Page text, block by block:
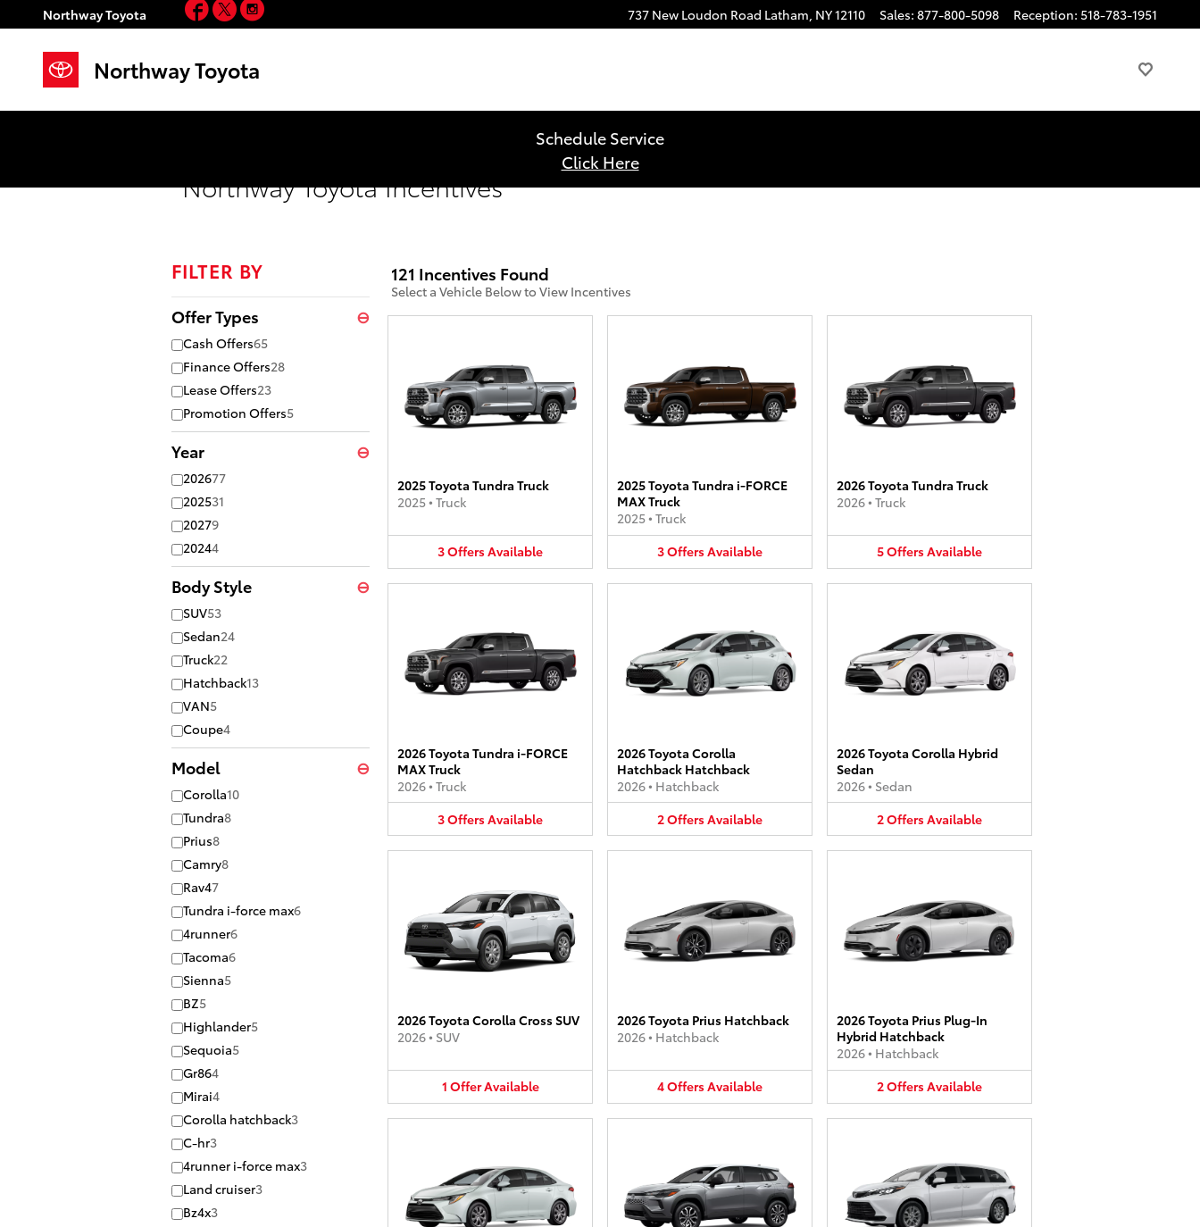
Skip to main content
Northway Toyota 737 New Loudon Road Latham, NY12110 Sales: 877-800-5098 Reception: 518-783-1951
Northway Toyota
Schedule Service
Click Here
Northway Toyota Incentives
FILTER BY
Offer Types ⊖
Cash Offers65
Finance Offers28
Lease Offers23
Promotion Offers5
Year ⊖
202677
202531
20279
20244
Body Style ⊖
SUV53
Sedan24
Truck22
Hatchback13
VAN5
Coupe4
Model ⊖
Corolla10
Tundra8
Prius8
Camry8
Rav47
Tundra i-force max6
4runner6
Tacoma6
Sienna5
BZ5
Highlander5
Sequoia5
Gr864
Mirai4
Corolla hatchback3
C-hr3
4runner i-force max3
Land cruiser3
Bz4x3
121 Incentives Found
Select a Vehicle Below to View Incentives
2025 Toyota Tundra Truck
2025• Truck
3OffersAvailable
2025 Toyota Tundra i-FORCE
MAX Truck
2025• Truck
3OffersAvailable
2026 Toyota Tundra Truck
2026• Truck
5OffersAvailable
2026 Toyota Tundra i-FORCE
MAX Truck
2026• Truck
3OffersAvailable
2026 Toyota Corolla
Hatchback Hatchback
2026• Hatchback
2OffersAvailable
2026 Toyota Corolla Hybrid
Sedan
2026• Sedan
2OffersAvailable
2026 Toyota Corolla Cross SUV
2026• SUV
1 OfferAvailable
2026 Toyota Prius Hatchback
2026• Hatchback
4OffersAvailable
2026 Toyota Prius Plug-In
Hybrid Hatchback
2026• Hatchback
2OffersAvailable